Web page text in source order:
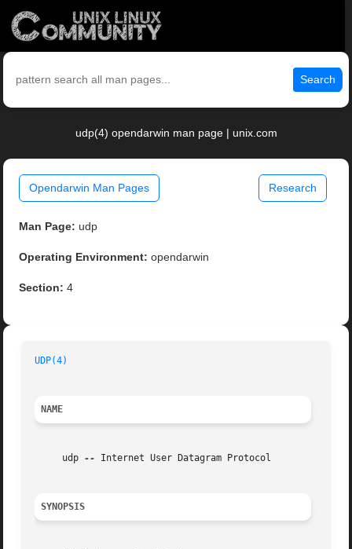
Search
udp(4) opendarwin man page | unix.com
Opendarwin Man Pages Research
Man Page: udp
Operating Environment: opendarwin
Section: 4
UDP(4)
NAME
     udp
-- Internet User Datagram Protocol
SYNOPSIS